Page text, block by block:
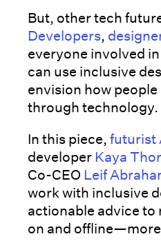
But, other tech
Developers,
everyone involved
can use inclusive
envision how
through technology.
In this piece, futurist
developer Kaya
Co-CEO Leif
work with inclusive
actionable advice
on and